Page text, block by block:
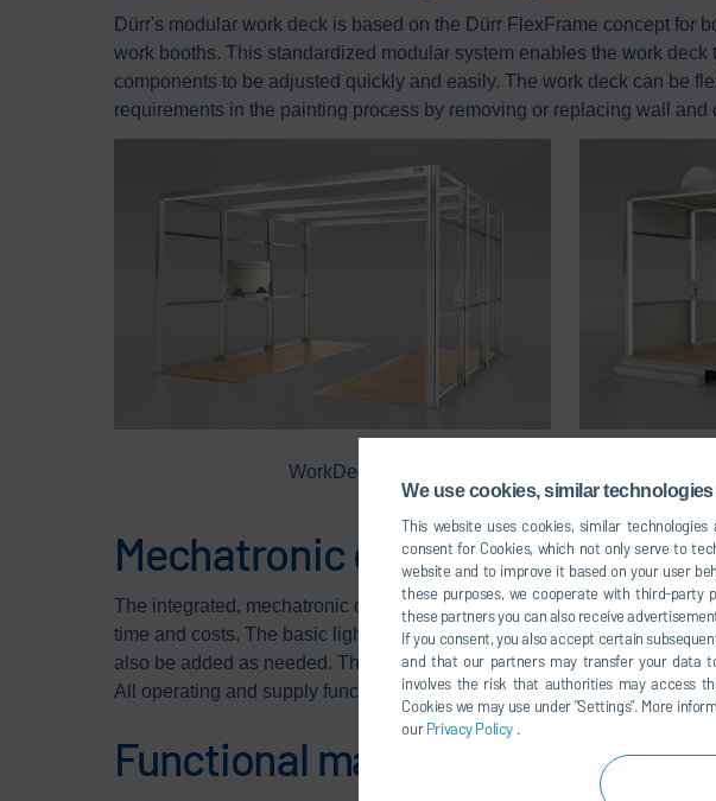
We use cookies, similar
This website uses cookies, similar
consent for Cookies, which not only serve to
website and to improve it based on your user
these purposes, we cooperate with third-party
these partners you can also receive
If you consent, you also accept certain
and that our partners may transfer your data
involves the risk that authorities may access
Cookies we may use under ”Settings”. More
ourPrivacy Policy .
Dürr's modular work deck is based on the Dürr FlexFrame concept for
work booths. This standardized modular system enables the work
components to be adjusted quickly and easily. The work deck can be
requirements in the painting process by removing or replacing wall
WorkDeck
Mechatronic design
The integrated, mechatronic design reduces the complexity of added-
time and costs. The basic lighting is already integrated in the support
also be added as needed. Thanks to the integrated design, separate
All operating and supply functions are well-organized in configurable,
Functional materials